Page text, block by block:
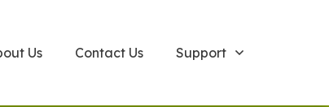
Us Contact Us Support